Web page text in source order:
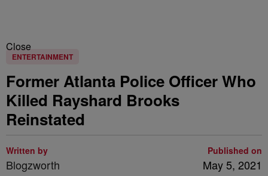
Close
ENTERTAINMENT
Former Atlanta Police Officer Who
Killed Rayshard Brooks
Reinstated
Written by
Blogzworth
Published on
May 5, 2021